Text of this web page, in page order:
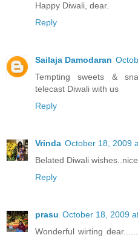
Happy Diwali, dear.
Reply
Sailaja Damodaran
Tempting sweets &
telecast Diwali with us
Reply
Vrinda October 18, 2009
Belated Diwali
Reply
prasu October 18, 2009
Wonderful wirting